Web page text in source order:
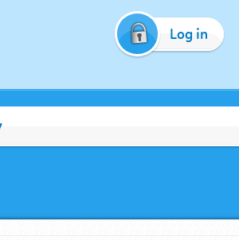
Log in